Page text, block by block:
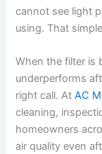
cannot see light
using. That
When the filter is
underperforms
right call. AtAC
cleaning,
homeowners
air quality even